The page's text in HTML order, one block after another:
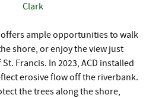
Clark
offers ample opportunities to walk
shore, or enjoy the view just
Francis. In 2023, ACD installed
erosive flow off the riverbank.
the trees along the shore,